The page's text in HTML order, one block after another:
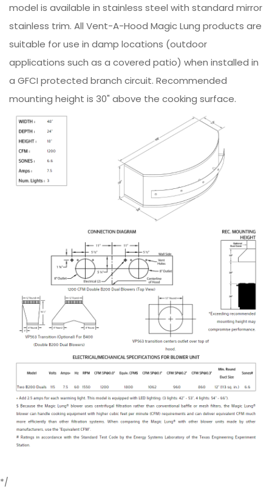
model is available in stainless steel with standard mirror
stainless trim. All Vent-A-Hood Magic Lung products are
suitable for use in damp locations (outdoor
applications such as a covered patio) when installed in
a GFCI protected branch circuit. Recommended
mounting height is 30" above the cooking surface.
*/